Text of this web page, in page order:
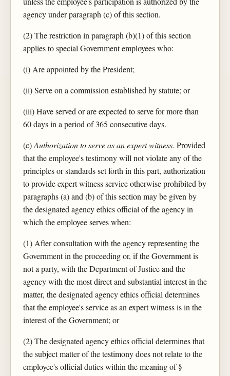
agency under paragraph (c) of this section.
(2) The restriction in paragraph (b)(1) of this section
applies to special Government employees who:
(i) Are appointed by the President;
(ii) Serve on a commission established by statute; or
(iii) Have served or are expected to serve for more than
60 days in a period of 365 consecutive days.
(c)Authorization to serve as an expert witness. Provided
that the employee's testimony will not violate any of the
principles or standards set forth in this part, authorization
to provide expert witness service otherwise prohibited by
paragraphs (a) and (b) of this section may be given by
the designated agency ethics official of the agency in
which the employee serves when:
(1) After consultation with the agency representing the
Government in the proceeding or, if the Government is
not a party, with the Department of Justice and the
agency with the most direct and substantial interest in the
matter, the designated agency ethics official determines
that the employee's service as an expert witness is in the
interest of the Government; or
(2) The designated agency ethics official determines that
the subject matter of the testimony does not relate to the
employee's official duties within the meaning of §